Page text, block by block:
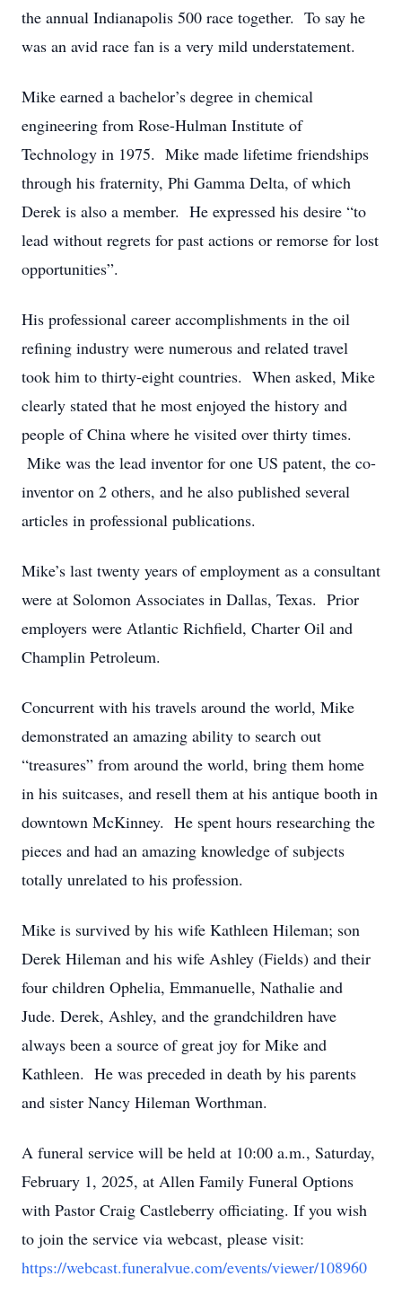
the annual Indianapolis 500 race together. To say he
was an avid race fan is a very mild understatement.
Mike earned a bachelor’s degree in chemical
engineering from Rose-Hulman Institute of
Technology in 1975. Mike made lifetime friendships
through his fraternity, Phi Gamma Delta, of which
Derek is also a member. He expressed his desire “to
lead without regrets for past actions or remorse for lost
opportunities”.
His professional career accomplishments in the oil
refining industry were numerous and related travel
took him to thirty-eight countries. When asked, Mike
clearly stated that he most enjoyed the history and
people of China where he visited over thirty times.
Mike was the lead inventor for one US patent, the co-
inventor on 2 others, and he also published several
articles in professional publications.
Mike’s last twenty years of employment as a consultant
were at Solomon Associates in Dallas, Texas. Prior
employers were Atlantic Richfield, Charter Oil and
Champlin Petroleum.
Concurrent with his travels around the world, Mike
demonstrated an amazing ability to search out
“treasures” from around the world, bring them home
in his suitcases, and resell them at his antique booth in
downtown McKinney. He spent hours researching the
pieces and had an amazing knowledge of subjects
totally unrelated to his profession.
Mike is survived by his wife Kathleen Hileman; son
Derek Hileman and his wife Ashley (Fields) and their
four children Ophelia, Emmanuelle, Nathalie and
Jude. Derek, Ashley, and the grandchildren have
always been a source of great joy for Mike and
Kathleen. He was preceded in death by his parents
and sister Nancy Hileman Worthman.
A funeral service will be held at 10:00 a.m., Saturday,
February 1, 2025, at Allen Family Funeral Options
with Pastor Craig Castleberry officiating. If you wish
to join the service via webcast, please visit:
https://webcast.funeralvue.com/events/viewer/108960